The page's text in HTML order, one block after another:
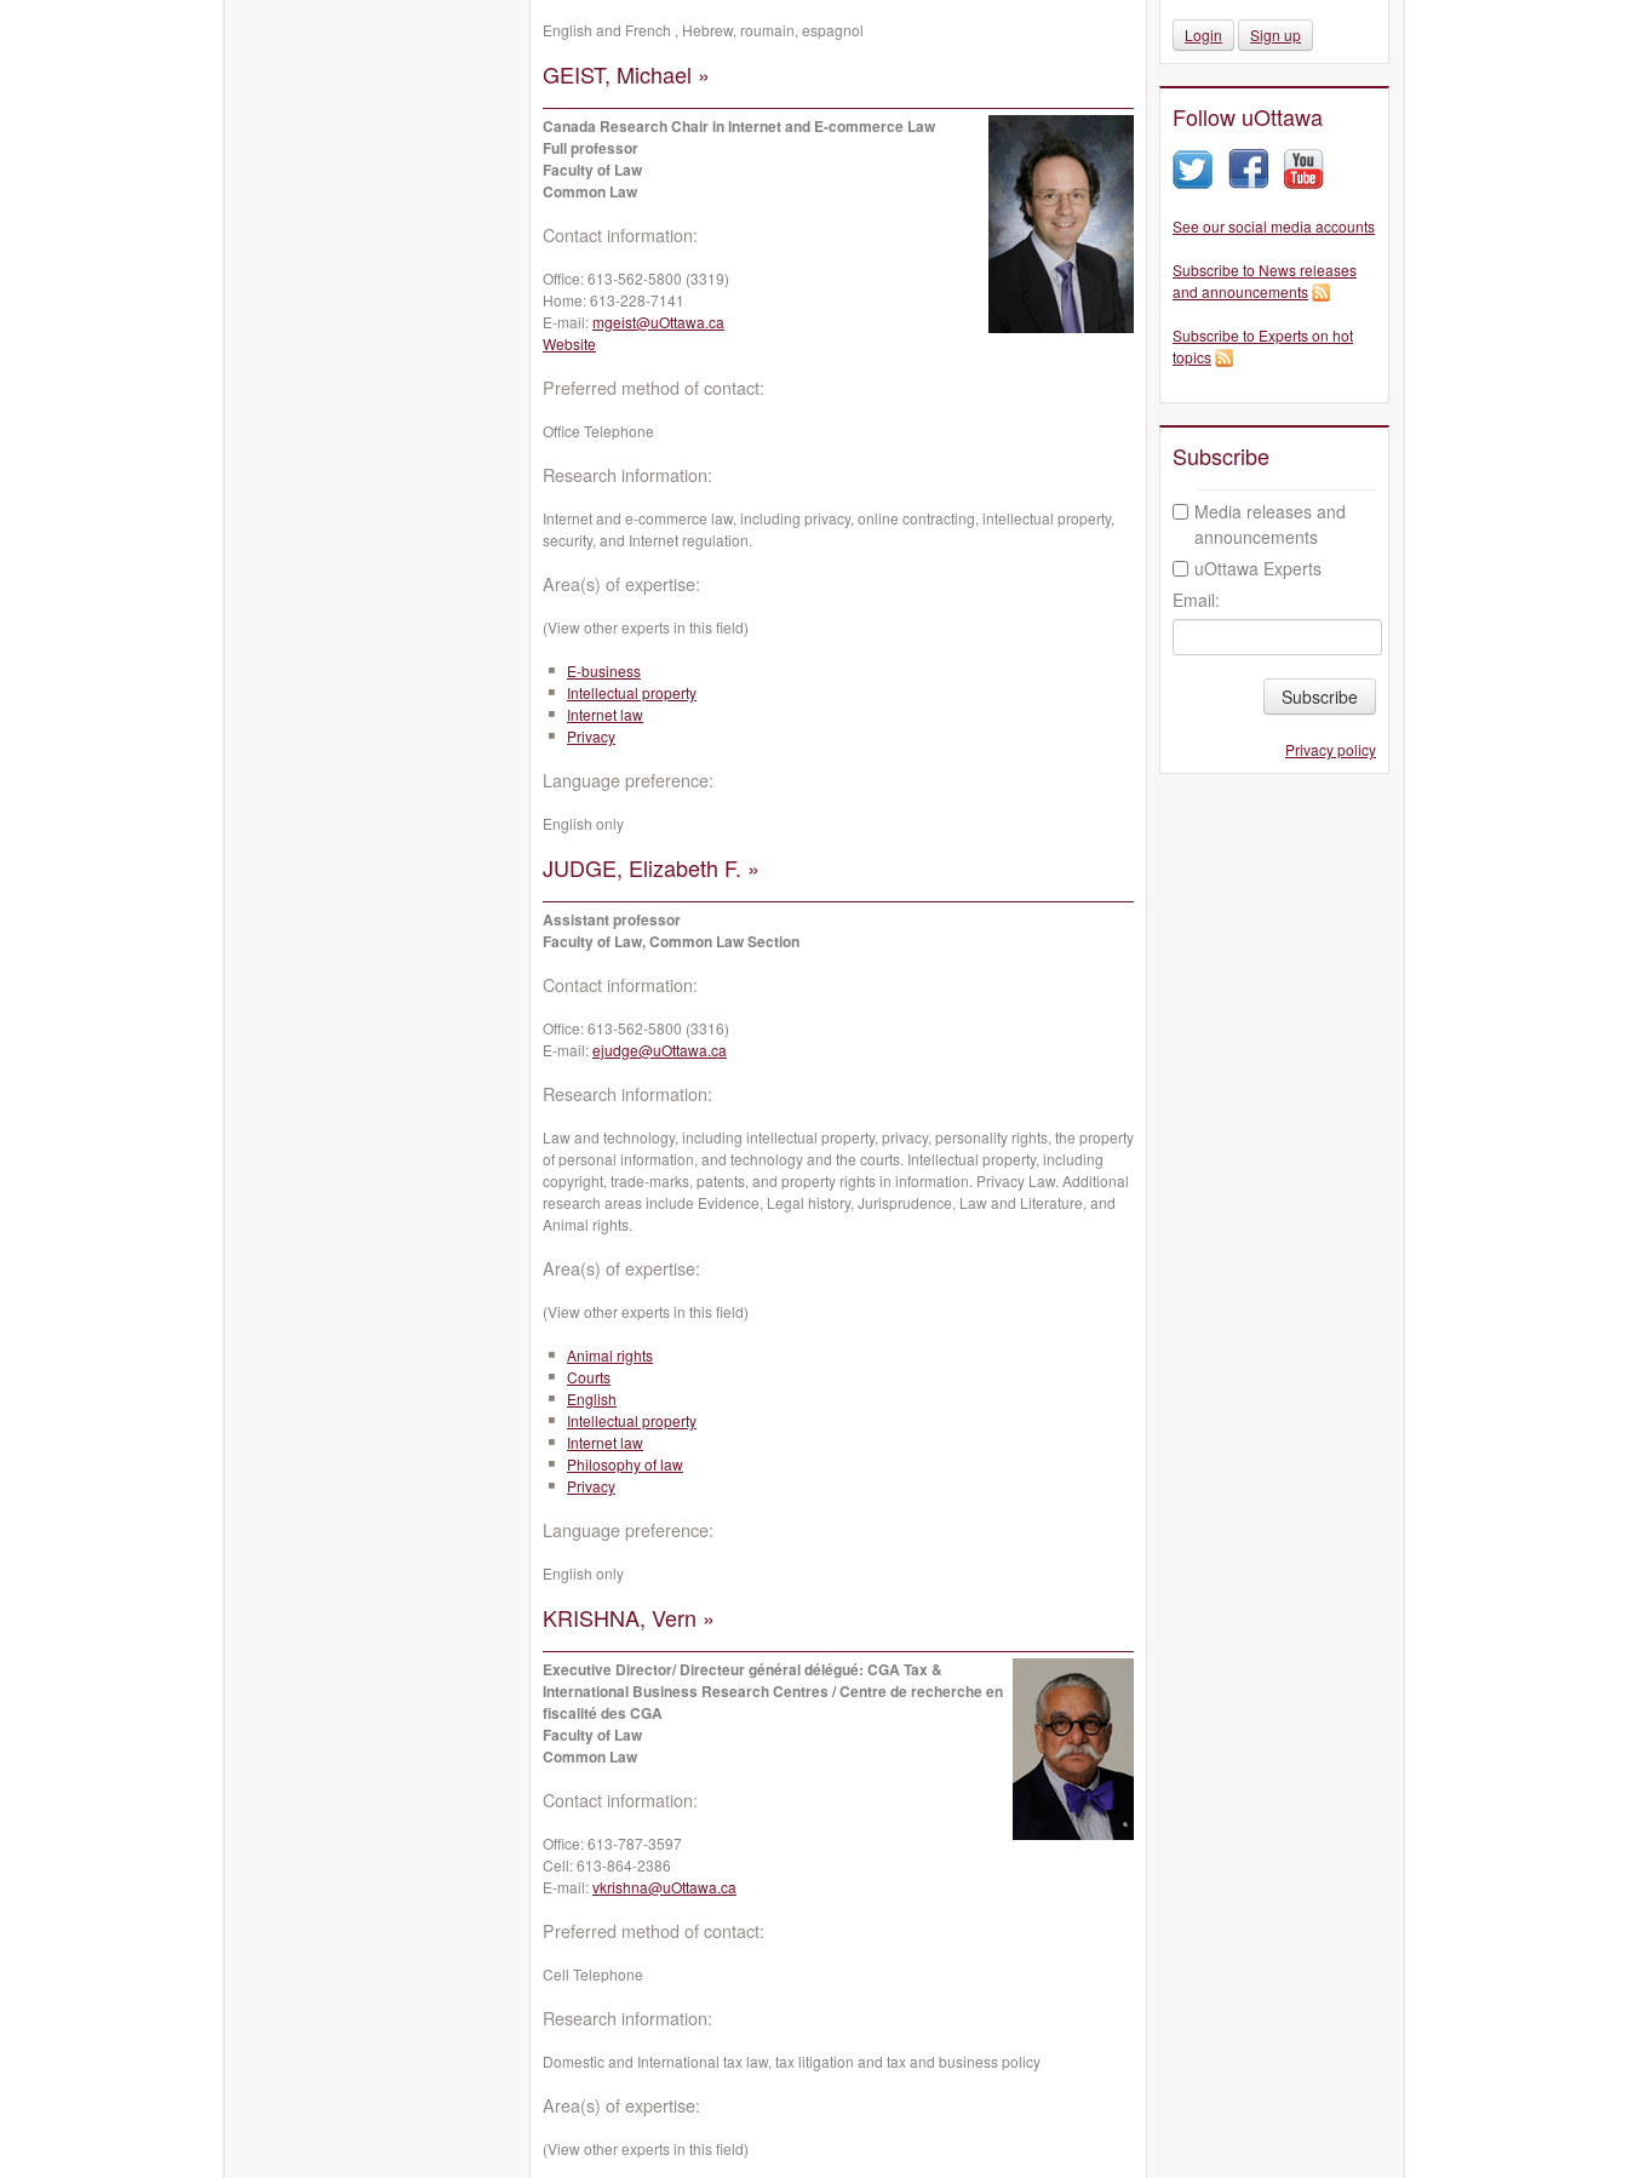
English and French , Hebrew, roumain, espagnol
GEIST, Michael »
Canada Research Chair in Internet and E-commerce Law
Full professor
Faculty of Law
Common Law
Contact information:
Office:613-562-5800 (3319)
Home:613-228-7141
E-mail:mgeist@uOttawa.ca
Website
Preferred method of contact:
Office Telephone
Research information:
Internet and e-commerce law, including privacy, online contracting, intellectual property,
security, and Internet regulation.
Area(s) of expertise:
(View other experts in this field)
E-business
Intellectual property
Internet law
Privacy
Language preference:
English only
JUDGE, Elizabeth F. »
Assistant professor
Faculty of Law, Common Law Section
Contact information:
Office:613-562-5800 (3316)
E-mail:ejudge@uOttawa.ca
Research information:
Law and technology, including intellectual property, privacy, personality rights, the property
of personal information, and technology and the courts. Intellectual property, including
copyright, trade-marks, patents, and property rights in information. Privacy Law. Additional
research areas include Evidence, Legal history, Jurisprudence, Law and Literature, and
Animal rights.
Area(s) of expertise:
(View other experts in this field)
Animal rights
Courts
English
Intellectual property
Internet law
Philosophy of law
Privacy
Language preference:
English only
KRISHNA, Vern »
Executive Director/ Directeur général délégué: CGA Tax &
International Business Research Centres / Centre de recherche en
fiscalité des CGA
Faculty of Law
Common Law
Contact information:
Office:613-787-3597
Cell:613-864-2386
E-mail:vkrishna@uOttawa.ca
Preferred method of contact:
Cell Telephone
Research information:
Domestic and International tax law, tax litigation and tax and business policy
Area(s) of expertise:
(View other experts in this field)
Login Sign up
Follow uOttawa
See our social media accounts
Subscribe to News releases
and announcements
Subscribe to Experts on hot
topics
Subscribe
Media releases and
announcements
uOttawa Experts
Email:
Subscribe
Privacy policy